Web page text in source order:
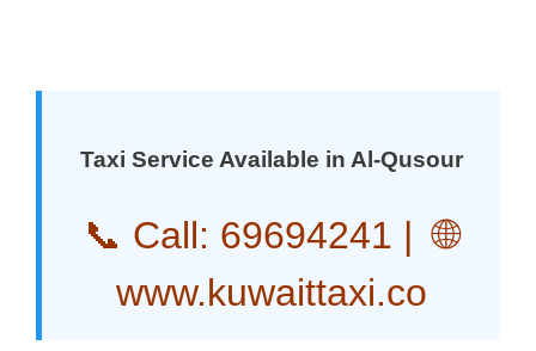
Taxi Service Available in Al-Qusour
📞 Call: 69694241 | 🌐
www.kuwaittaxi.co